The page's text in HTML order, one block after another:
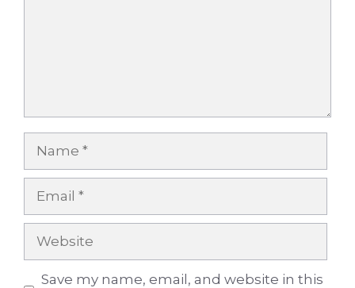
Name
Email
Website
Save my name, email, and website in this